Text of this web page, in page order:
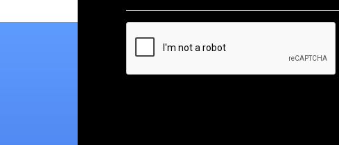
*
CAPTCHA